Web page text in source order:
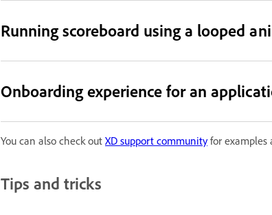
Running scoreboard using a looped
Onboarding experience for an
You can also check out XD support communityfor examples
Tips and tricks